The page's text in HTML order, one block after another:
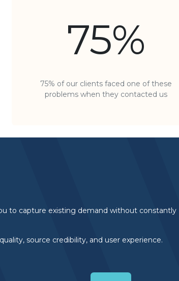
75%
75% of our clients faced one of these
problems when they contacted us
to capture existing demand without constantly
source credibility, and user experience.